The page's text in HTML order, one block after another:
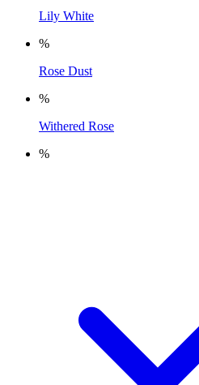
Lily White
%
Rose Dust
%
Withered Rose
%